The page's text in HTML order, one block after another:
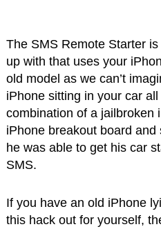
The SMS Remote Starter
up with that uses your
old model as we can’t
iPhone sitting in your car
combination of a jailbroken
iPhone breakout board
he was able to get his car
SMS.
If you have an old iPhone
this hack out for yourself,